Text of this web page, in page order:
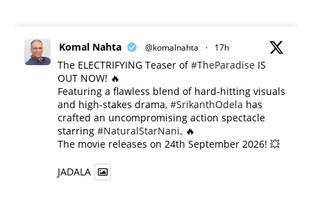
Komal Nahta @komalnahta · 17h
The ELECTRIFYING Teaser of#TheParadise IS
OUT NOW! 🔥
​Featuring a flawless blend of hard-hitting visuals
and high-stakes drama, #SrikanthOdela has
crafted an uncompromising action spectacle
starring #NaturalStarNani. 🔥
​The movie releases on 24th September 2026! 💥
JADALA